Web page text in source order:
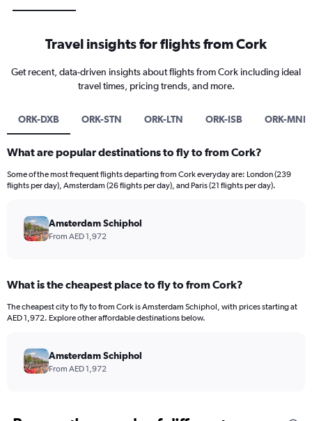
Travel insights for flights from Cork
Get recent, data-driven insights about flights from Cork including ideal
travel times, pricing trends, and more.
ORK-DXB ORK-STN ORK-LTN ORK-ISB ORK-MNL
What are popular destinations to fly to from Cork?
Some of the most frequent flights departing from Cork everyday are: London (239
flights per day), Amsterdam (26 flights per day), and Paris (21 flights per day).
Amsterdam Schiphol
From AED 1,972
What is the cheapest place to fly to from Cork?
The cheapest city to fly to from Cork is Amsterdam Schiphol, with prices starting at
AED 1,972. Explore other affordable destinations below.
Amsterdam Schiphol
From AED 1,972